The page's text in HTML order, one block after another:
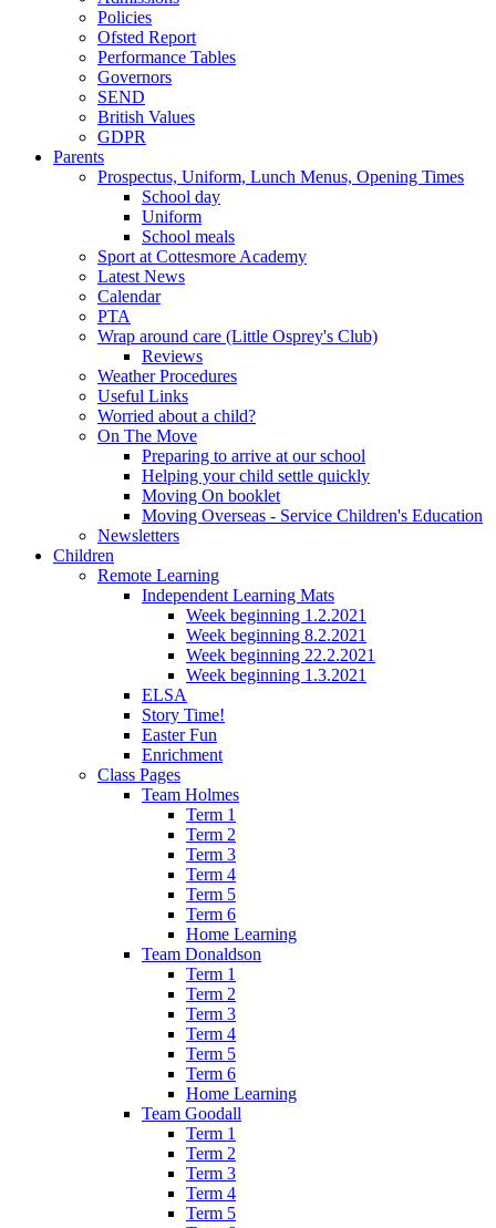
Policies
Ofsted Report
Performance Tables
Governors
SEND
British Values
GDPR
Parents
Prospectus, Uniform, Lunch Menus, Opening Times
School day
Uniform
School meals
Sport at Cottesmore Academy
Latest News
Calendar
PTA
Wrap around care (Little Osprey's Club)
Reviews
Weather Procedures
Useful Links
Worried about a child?
On The Move
Preparing to arrive at our school
Helping your child settle quickly
Moving On booklet
Moving Overseas - Service Children's Education
Newsletters
Children
Remote Learning
Independent Learning Mats
Week beginning 1.2.2021
Week beginning 8.2.2021
Week beginning 22.2.2021
Week beginning 1.3.2021
ELSA
Story Time!
Easter Fun
Enrichment
Class Pages
Team Holmes
Term 1
Term 2
Term 3
Term 4
Term 5
Term 6
Home Learning
Team Donaldson
Term 1
Term 2
Term 3
Term 4
Term 5
Term 6
Home Learning
Team Goodall
Term 1
Term 2
Term 3
Term 4
Term 5